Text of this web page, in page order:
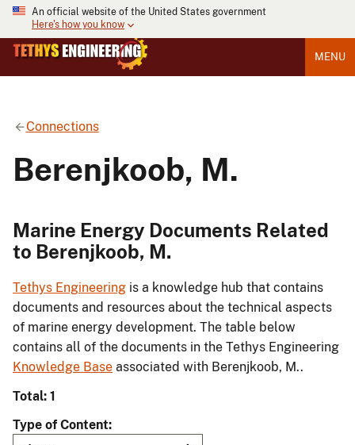
An official website of the United States government
Here's how you know
MENU
Connections
Berenjkoob, M.
Marine Energy Documents Related
to Berenjkoob, M.
Tethys Engineering is a knowledge hub that contains
documents and resources about the technical aspects
of marine energy development. The table below
contains all of the documents in the Tethys Engineering
Knowledge Base associated with Berenjkoob, M..
Total: 1
Type of Content